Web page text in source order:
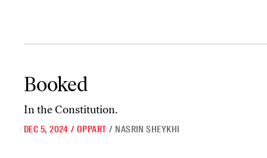
Booked
In the Constitution.
DEC 5, 2024 / OPPART / NASRIN SHEYKHI